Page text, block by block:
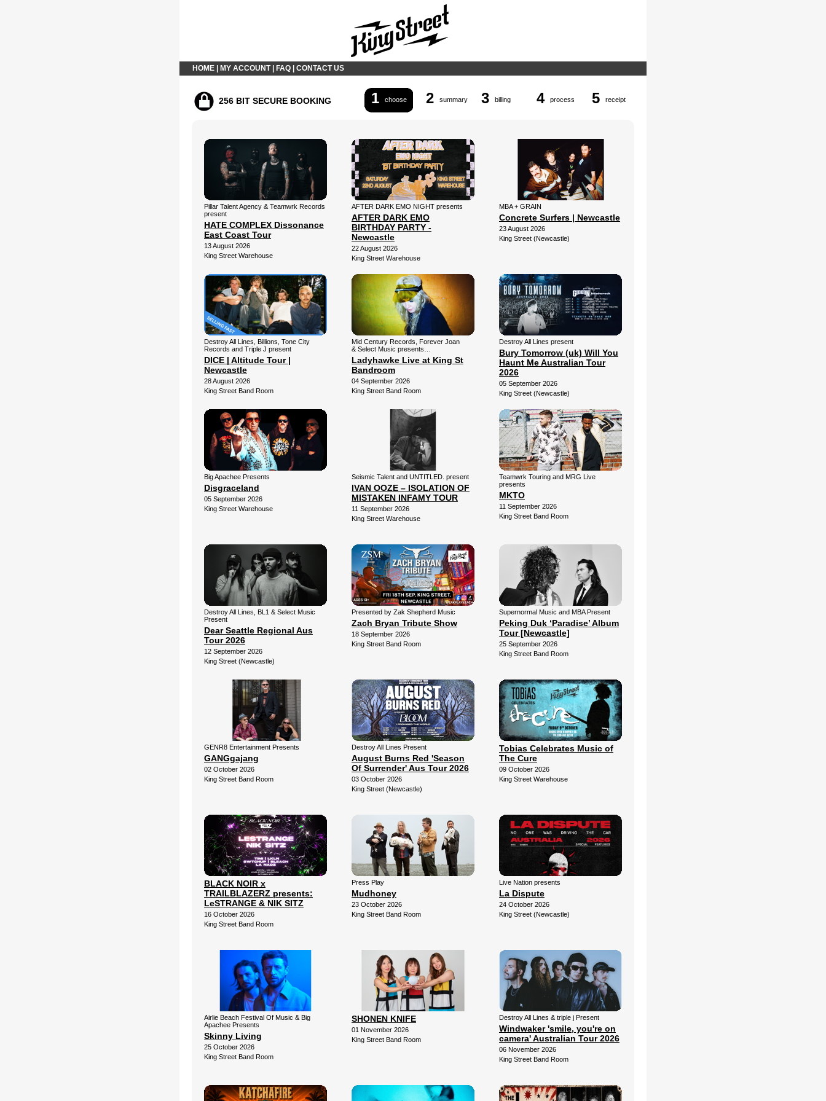
HOME MY ACCOUNT| FAQ CONTACT US
256 BIT SECURE BOOKING 1 choose 2 summary 3 billing 4 process 5 receipt
Pillar Talent Agency & Teamwrk Records
present
HATE COMPLEX Dissonance
East Coast Tour
13 August 2026
King Street Warehouse
AFTER DARK EMO NIGHT presents
AFTER DARK EMO
BIRTHDAY PARTY -
Newcastle
22 August 2026
King Street Warehouse
MBA + GRAIN
Concrete Surfers | Newcastle
23 August 2026
King Street (Newcastle)
Destroy All Lines, Billions, Tone City
Records and Triple J present
DICE | Altitude Tour |
Newcastle
28 August 2026
King Street Band Room
Mid Century Records, Forever Joan
& Select Music presents…
Ladyhawke Live at King St
Bandroom
04 September 2026
King Street Band Room
Destroy All Lines present
Bury Tomorrow (uk) Will You
Haunt Me Australian Tour
2026
05 September 2026
King Street (Newcastle)
Big Apachee Presents
Disgraceland
05 September 2026
King Street Warehouse
Seismic Talent and UNTITLED. present
IVAN OOZE – ISOLATION OF
MISTAKEN INFAMY TOUR
11 September 2026
King Street Warehouse
Teamwrk Touring and MRG Live
presents
MKTO
11 September 2026
King Street Band Room
Destroy All Lines, BL1 & Select Music
Present
Dear Seattle Regional Aus
Tour 2026
12 September 2026
King Street (Newcastle)
Presented by Zak Shepherd Music
Zach Bryan Tribute Show
18 September 2026
King Street Band Room
Supernormal Music and MBA Present
Peking Duk ‘Paradise’ Album
Tour [Newcastle]
25 September 2026
King Street Band Room
GENR8 Entertainment Presents
GANGgajang
02 October 2026
King Street Band Room
Destroy All Lines Present
August Burns Red 'Season
Of Surrender' Aus Tour 2026
03 October 2026
King Street (Newcastle)
Tobias Celebrates Music of
The Cure
09 October 2026
King Street Warehouse
BLACK NOIR x
TRAILBLAZERZ presents:
LeSTRANGE & NIK SITZ
16 October 2026
King Street Band Room
Press Play
Mudhoney
23 October 2026
King Street Band Room
Live Nation presents
La Dispute
24 October 2026
King Street (Newcastle)
Airlie Beach Festival Of Music & Big
Apachee Presents
Skinny Living
25 October 2026
King Street Band Room
SHONEN KNIFE
01 November 2026
King Street Band Room
Destroy All Lines & triple j Present
Windwaker 'smile, you're on
camera' Australian Tour 2026
06 November 2026
King Street Band Room